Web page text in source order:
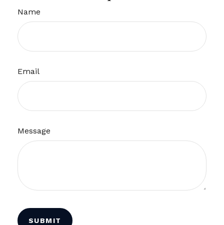
Name
Email
Message